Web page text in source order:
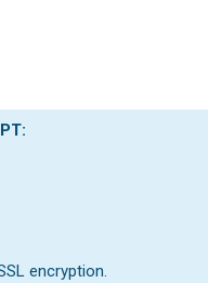
encryption.